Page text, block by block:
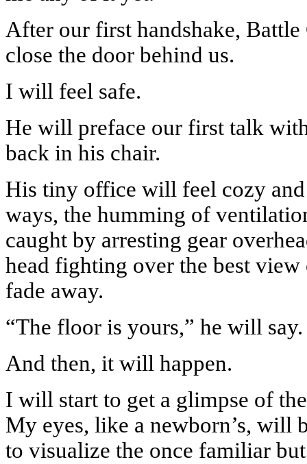
After our first handshake,
close the door behind us.
I will feel safe.
He will preface our first talk
back in his chair.
His tiny office will feel cozy
ways, the humming of
caught by arresting gear
head fighting over the best
fade away.
“The floor is yours,” he will say.
And then, it will happen.
I will start to get a glimpse of
My eyes, like a newborn’s, will
to visualize the once familiar